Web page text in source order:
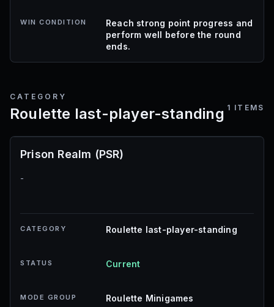
WIN CONDITION
Reach strong point progress and
perform well before the round
ends.
CATEGORY
Roulette last-player-standing 1 ITEMS
Prison Realm (PSR)
-
CATEGORY Roulette last-player-standing
STATUS Current
MODE GROUP Roulette Minigames